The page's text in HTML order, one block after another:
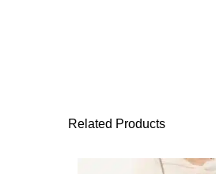
Related Products